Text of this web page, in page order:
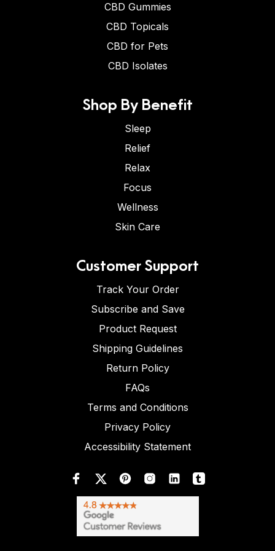
CBD Gummies
CBD Topicals
CBD for Pets
CBD Isolates
Shop By Benefit
Sleep
Relief
Relax
Focus
Wellness
Skin Care
Customer Support
Track Your Order
Subscribe and Save
Product Request
Shipping Guidelines
Return Policy
FAQs
Terms and Conditions
Privacy Policy
Accessibility Statement